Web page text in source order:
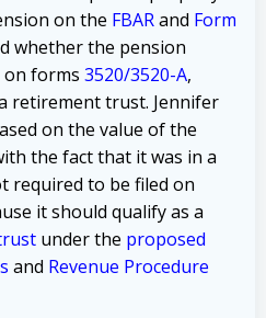
on the FBARand Form
whether the pension
forms 3520/3520-A,
retirement trust. Jennifer
on the value of the
the fact that it was in a
required to be filed on
it should qualify as a
under the proposed
and Revenue Procedure